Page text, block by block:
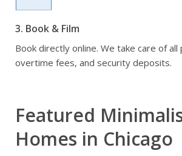
3. Book & Film
Book directly online. We take care of all
overtime fees, and security deposits.
Featured
Homes in Chicago